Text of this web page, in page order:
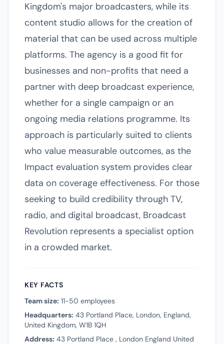
Kingdom's major broadcasters, while its
content studio allows for the creation of
material that can be used across multiple
platforms. The agency is a good fit for
businesses and non-profits that need a
partner with deep broadcast experience,
whether for a single campaign or an
ongoing media relations programme. Its
approach is particularly suited to clients
who value measurable outcomes, as the
Impact evaluation system provides clear
data on coverage effectiveness. For those
seeking to build credibility through TV,
radio, and digital broadcast, Broadcast
Revolution represents a specialist option
in a crowded market.
KEY FACTS
Team size: 11-50 employees
Headquarters: 43 Portland Place, London, England,
United Kingdom, W1B 1QH
Address: 43 Portland Place , London England United